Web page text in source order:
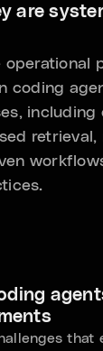
are
operational
coding
including
retrieval,
that